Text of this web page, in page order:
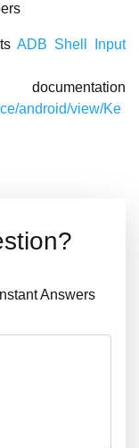
ADB Shell Input
android/view/Ke
Answers